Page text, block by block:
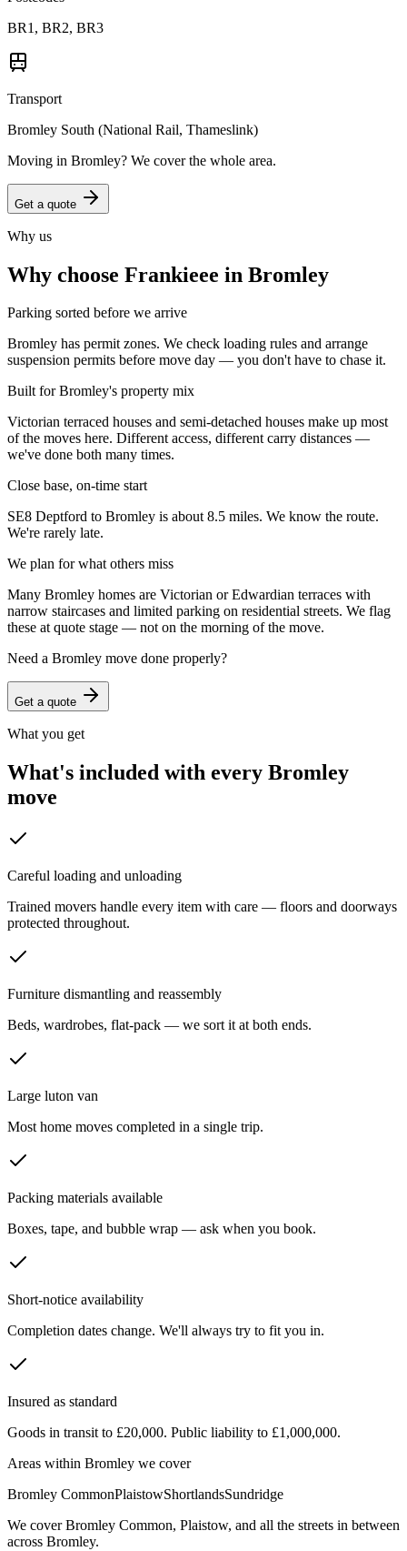
BR1, BR2, BR3
Transport
Bromley South (National Rail, Thameslink)
Moving in Bromley? We cover the whole area.
Get a quote
Why us
Why choose Frankieee in Bromley
Parking sorted before we arrive
Bromley has permit zones. We check loading rules and arrange
suspension permits before move day — you don't have to chase it.
Built for Bromley's property mix
Victorian terraced houses and semi-detached houses make up most
of the moves here. Different access, different carry distances —
we've done both many times.
Close base, on-time start
SE8 Deptford to Bromley is about 8.5 miles. We know the route.
We're rarely late.
We plan for what others miss
Many Bromley homes are Victorian or Edwardian terraces with
narrow staircases and limited parking on residential streets. We flag
these at quote stage — not on the morning of the move.
Need a Bromley move done properly?
Get a quote
What you get
What's included with every Bromley
move
Careful loading and unloading
Trained movers handle every item with care — floors and doorways
protected throughout.
Furniture dismantling and reassembly
Beds, wardrobes, flat-pack — we sort it at both ends.
Large luton van
Most home moves completed in a single trip.
Packing materials available
Boxes, tape, and bubble wrap — ask when you book.
Short-notice availability
Completion dates change. We'll always try to fit you in.
Insured as standard
Goods in transit to £20,000. Public liability to £1,000,000.
Areas within Bromley we cover
Bromley CommonPlaistowShortlandsSundridge
We coverBromley Common, Plaistow, and all the streets in between
across Bromley.